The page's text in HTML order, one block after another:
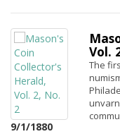
9/1/1880
Vol.
The